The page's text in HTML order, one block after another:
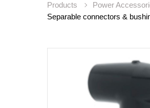
Products Power
Separable connectors &